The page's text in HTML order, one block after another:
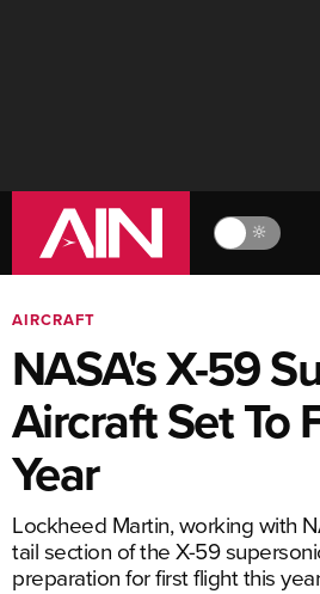
🔆
AIRCRAFT
NASA's X-59
Aircraft Set To
Year
Lockheed Martin, working with
tail section of the X-59
preparation for first flight this